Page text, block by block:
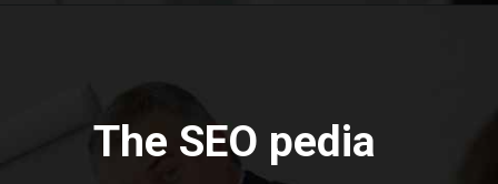
The SEO pedia